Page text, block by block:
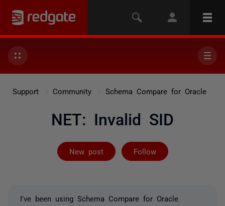
Support Community Schema Compare for Oracle
NET: Invalid SID
New post Follow
Followed by 2
I've been using Schema Compare for Oracle